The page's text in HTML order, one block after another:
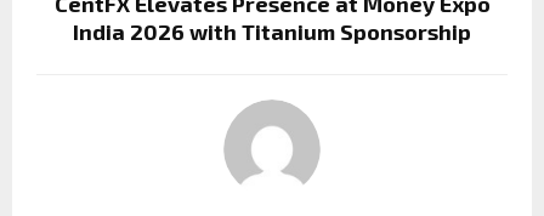
India 2026 with Titanium Sponsorship